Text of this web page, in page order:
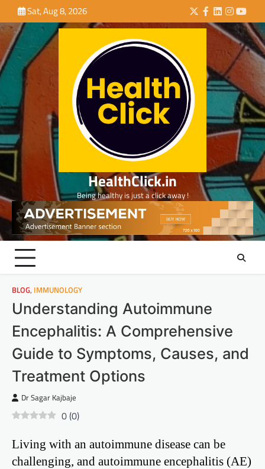
to
content
Sat, Aug 8, 2026 Twitter
Facebook
LinkedIn
HealthClick.in
Being healthy is just a click away !
BLOG, IMMUNOLOGY
Understanding Autoimmune
Encephalitis: A Comprehensive
Guide to Symptoms, Causes, and
Treatment Options
Dr Sagar Kajbaje
0(0)
Living with an autoimmune disease can be
challenging, and autoimmune encephalitis (AE)